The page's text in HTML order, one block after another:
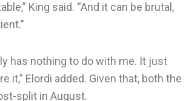
King said. “And it can be brutal,
has nothing to do with me. It just
Elordi added. Given that, both the
split in August.